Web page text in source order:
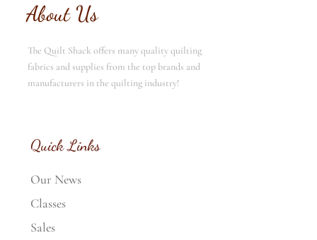
About Us
The Quilt Shack offers many quality quilting
fabrics and supplies from the top brands and
manufacturers in the quilting industry!
Quick Links
Our News
Classes
Sales